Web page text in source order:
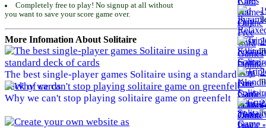
Completely free to play! No signup at all without
you want to save your score game over.
More Infomation About Solitaire
The best single-player games Solitaire using a standard
deck of cards
Why we can't stop playing solitaire game on greenfelt